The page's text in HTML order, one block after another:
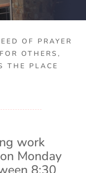
OF PRAYER
OTHERS,
THE PLACE
work
Monday